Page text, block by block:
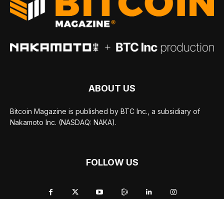
ABOUT US
Bitcoin Magazine is published by BTC Inc., a subsidiary of
Nakamoto Inc. (NASDAQ: NAKA).
FOLLOW US